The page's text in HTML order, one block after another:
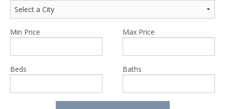
Min Price Max Price
Beds Baths